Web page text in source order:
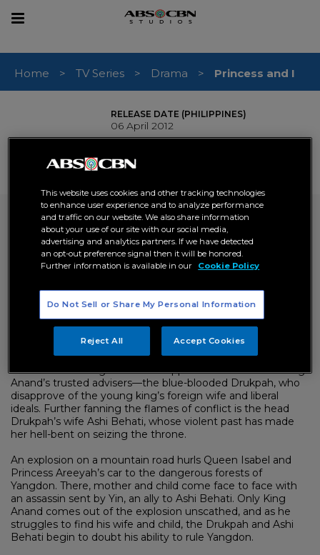
Toggle
Home TV Series Drama Princess and I
RELEASE DATE (PHILIPPINES)
06 April 2012
Drama
100
Princess and I
inquire now
In the Kingdom of Yangdon, a land untouched by time,
King Anand falls in love with a Filipino doctor named Isabel.
Together with their beloved daughter Princess Areeyah,
King Anand and his new queen bring an era of progress to
Yet with the change comes disapproval from some of King
Anand’s trusted advisers—the blue-blooded Drukpah, who
disapprove of the young king’s foreign wife and liberal
ideals. Further fanning the flames of conflict is the head
Drukpah’s wife Ashi Behati, whose violent past has made
her hell-bent on seizing the throne.
An explosion on a mountain road hurls Queen Isabel and
Princess Areeyah’s car to the dangerous forests of
Yangdon. There, mother and child come face to face with
an assassin sent by Yin, an ally to Ashi Behati. Only King
Anand comes out of the explosion unscathed, and as he
struggles to find his wife and child, the Drukpah and Ashi
Behati begin to doubt his ability to rule Yangdon.
This website uses cookies and other tracking technologies
to enhance user experience and to analyze performance
and traffic on our website. We also share information
about your use of our site with our social media,
advertising and analytics partners. If we have detected
an opt-out preference signal then it will be honored.
Further information is available in our
Cookie Policy
Do Not Sell or Share My Personal Information
Reject All Accept Cookies